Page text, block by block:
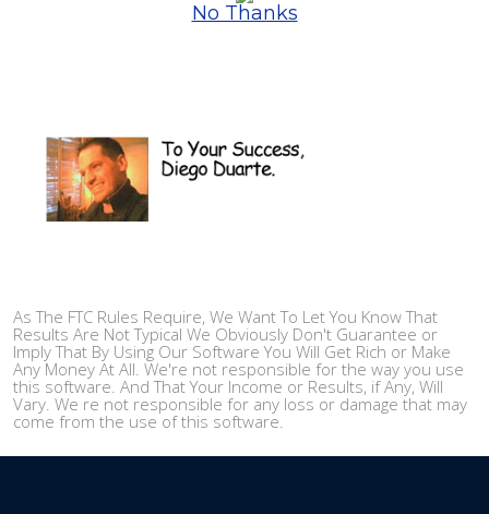
No Thanks
As The FTC Rules Require, We Want To Let You Know That
Results Are Not Typical We Obviously Don't Guarantee or
Imply That By Using Our Software You Will Get Rich or Make
Any Money At All. We're not responsible for the way you use
this software. And That Your Income or Results, if Any, Will
Vary. We re not responsible for any loss or damage that may
come from the use of this software.